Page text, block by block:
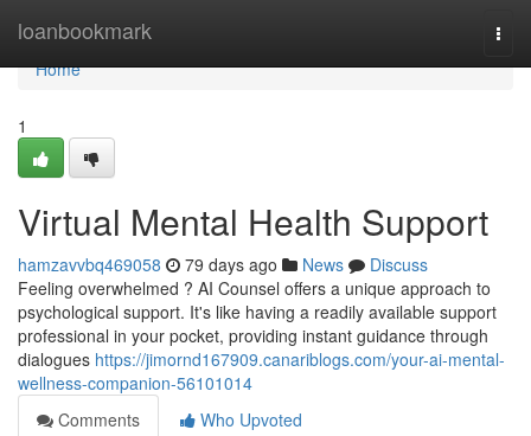
loanbookmark
Home
Home
1
Virtual Mental Health Support
hamzavvbq469058 79 days ago News
Discuss
Feeling overwhelmed ? AI Counsel offers a unique approach to
psychological support. It's like having a readily available support
professional in your pocket, providing instant guidance through
dialogues https://jimornd167909.canariblogs.com/your-ai-mental-
wellness-companion-56101014
Comments
Who Upvoted